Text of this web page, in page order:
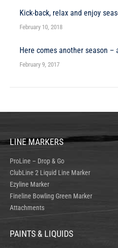
Kick-back, relax and enjoy
February 10, 2018
Here comes another season –
February 9, 2017
LINE MARKERS
ProLine – Drop & Go
ClubLine 2 Liquid Line Marker
Ezyline Marker
Fineline Bowling Green Marker
Attachments
PAINTS & LIQUIDS